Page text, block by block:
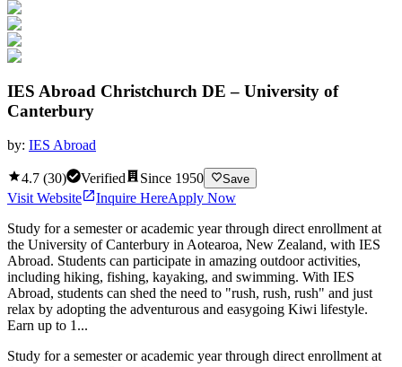
IES Abroad Christchurch DE – University of
Canterbury
by: IES Abroad
4.7 (30) Verified Since 1950 Save
Visit Website Inquire HereApply Now
Study for a semester or academic year through direct enrollment at
the University of Canterbury in Aotearoa, New Zealand, with IES
Abroad. Students can participate in amazing outdoor activities,
including hiking, fishing, kayaking, and swimming. With IES
Abroad, students can shed the need to "rush, rush, rush" and just
relax by adopting the adventurous and easygoing Kiwi lifestyle.
Earn up to 1...
Study for a semester or academic year through direct enrollment at